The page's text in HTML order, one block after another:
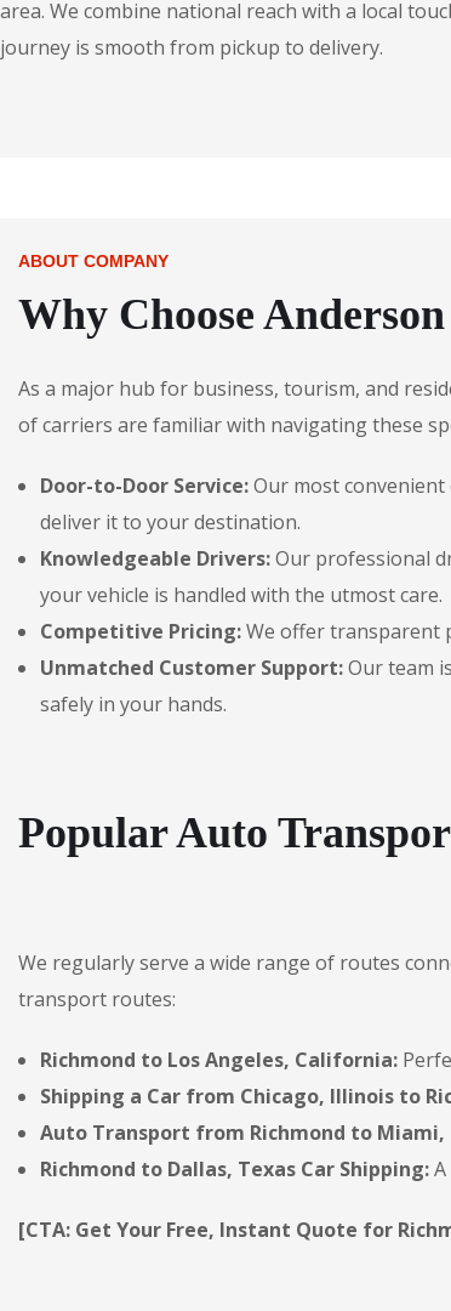
area. We combine national reach with a local
journey is smooth from pickup to delivery.
ABOUT COMPANY
Why Choose
As a major hub for business, tourism, and
of carriers are familiar with navigating these
Door-to-Door Service:Our most
deliver it to your destination.
Knowledgeable Drivers:Our professional
your vehicle is handled with the utmost care.
Competitive Pricing:We offer transparent
Unmatched Customer Support:Our team
safely in your hands.
Popular Auto
We regularly serve a wide range of routes
transport routes:
Richmond to Los Angeles, California:
Shipping a Car from Chicago, Illinois to
Auto Transport from Richmond to Miami,
Richmond to Dallas, Texas Car Shipping:
[CTA: Get Your Free, Instant Quote for